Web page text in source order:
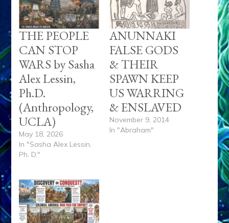
THE PEOPLE
CAN STOP
WARS by Sasha
Alex Lessin,
Ph.D.
(Anthropology,
UCLA)
May 18, 2026
In "Sasha Alex Lessin,
Ph. D."
ANUNNAKI
FALSE GODS
& THEIR
SPAWN KEEP
US WARRING
& ENSLAVED
November 9, 2014
In "Abraham"